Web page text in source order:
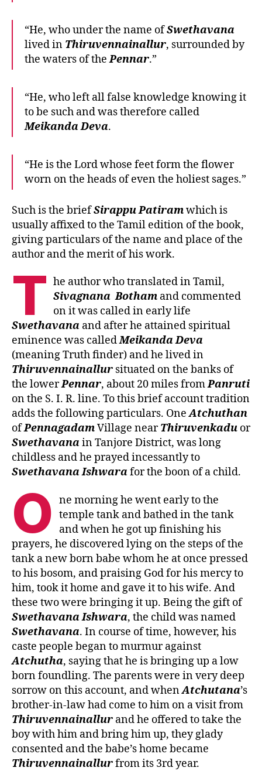
“He, who under the name ofSwethavana
lived in Thiruvennainallur, surrounded by
the waters of thePennar.”
“He, who left all false knowledge knowing it
to be such and was therefore called
MeikandaDeva.
“He is the Lord whose feet form the flower
worn on the heads of even the holiest sages.”
Such is the briefSirappuPatiramwhich is
usually affixed to the Tamil edition of the book,
giving particulars of the name and place of the
author and the merit of his work.
T he author who translated in Tamil,
Sivagnana Botham and commented
on it was called in early life
Swethavana and after he attained spiritual
eminence was calledMeikandaDeva
(meaning Truth finder) and he lived in
Thiruvennainallur situated on the banks of
the lowerPennar, about 20 miles fromPanruti
on the S. I. R. line. To this brief account tradition
adds the following particulars. OneAtchuthan
ofPennagadamVillage nearThiruvenkadu or
Swethavanain Tanjore District, was long
childless and he prayed incessantly to
SwethavanaIshwarafor the boon of a child.
O ne morning he went early to the
temple tank and bathed in the tank
and when he got up finishing his
prayers, he discovered lying on the steps of the
tank a new born babe whom he at once pressed
to his bosom, and praising God for his mercy to
him, took it home and gave it to his wife. And
these two were bringing it up. Being the gift of
SwethavanaIshwara, the child was named
Swethavana. In course of time, however, his
caste people began to murmur against
Atchutha, saying that he is bringing up a low
born foundling. The parents were in very deep
sorrow on this account, and whenAtchutana’s
brother-in-law had come to him on a visit from
Thiruvennainallur and he offered to take the
boy with him and bring him up, they glady
consented and the babe’s home became
Thiruvennainallurfrom its 3rd year.